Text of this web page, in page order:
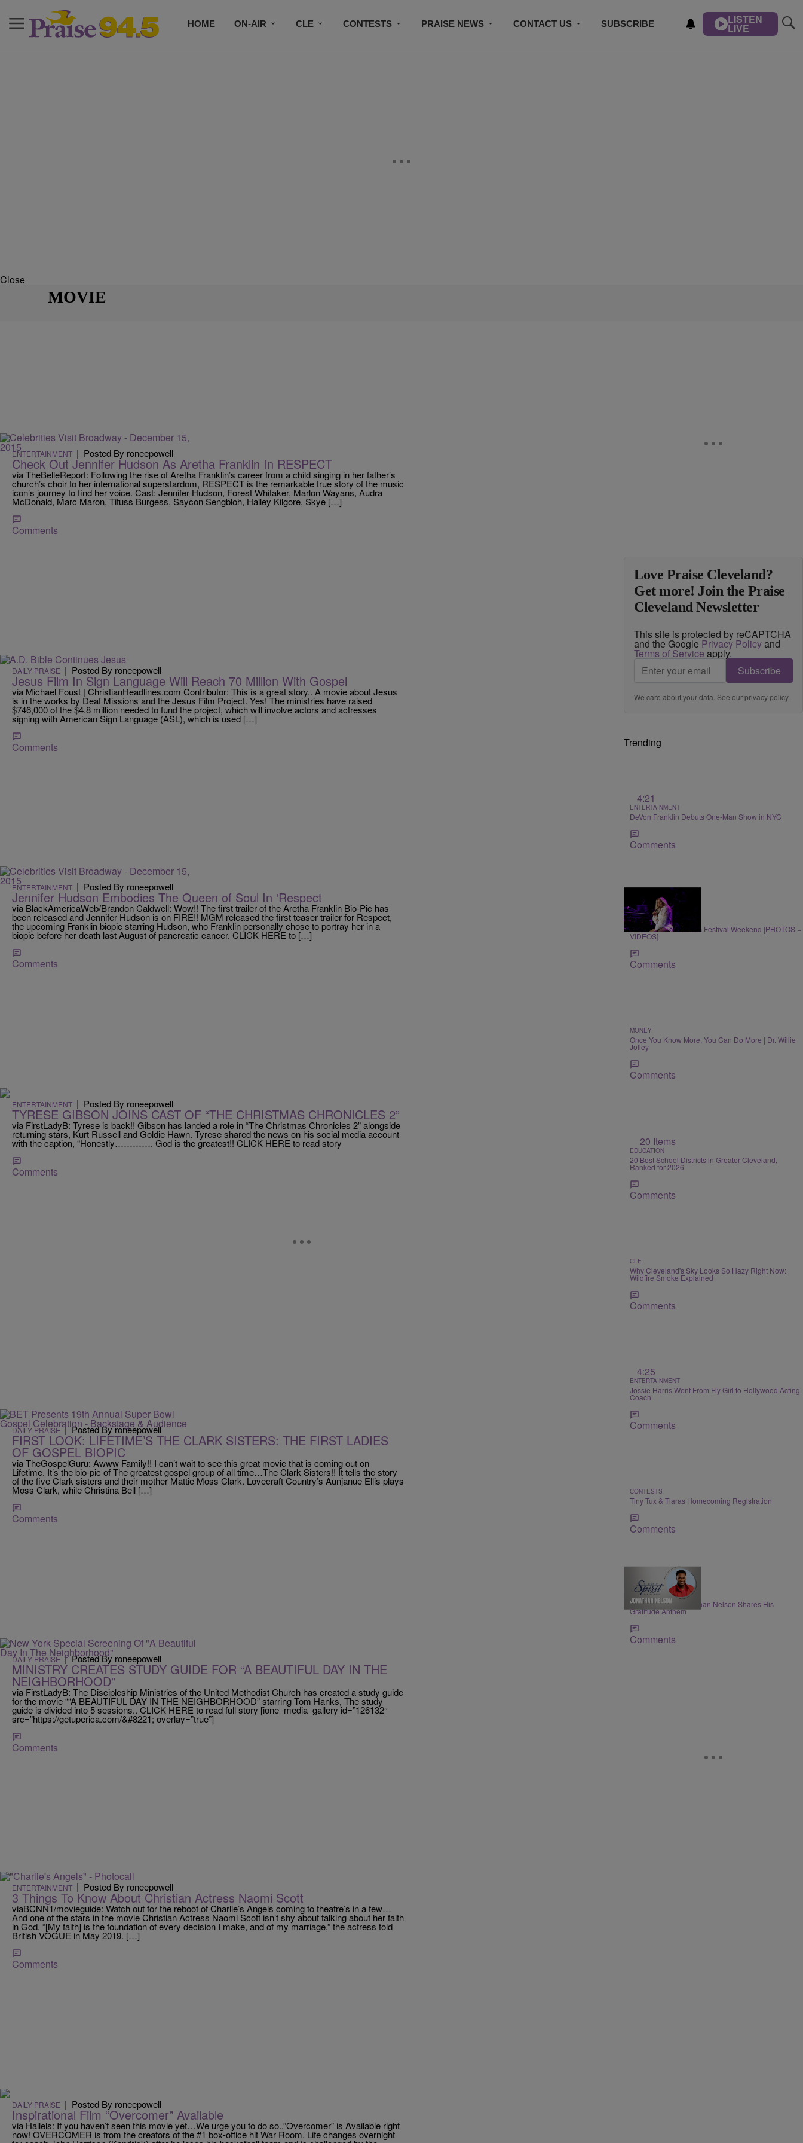
HOME ON-AIR CLE CONTESTS PRAISE NEWS CONTACT US SUBSCRIBE LISTEN
LIVE
Close
MOVIE
ENTERTAINMENT | Posted By roneepowell
Check Out Jennifer Hudson As Aretha Franklin In RESPECT
via TheBelleReport: Following the rise of Aretha Franklin’s career from a child singing in her father’s
church’s choir to her international superstardom, RESPECT is the remarkable true story of the music
icon’s journey to find her voice. Cast: Jennifer Hudson, Forest Whitaker, Marlon Wayans, Audra
McDonald, Marc Maron, Tituss Burgess, Saycon Sengbloh, Hailey Kilgore, Skye […]
Comments
DAILY PRAISE | Posted By roneepowell
Jesus Film In Sign Language Will Reach 70 Million With Gospel
via Michael Foust | ChristianHeadlines.com Contributor: This is a great story.. A movie about Jesus
is in the works by Deaf Missions and the Jesus Film Project. Yes! The ministries have raised
$746,000 of the $4.8 million needed to fund the project, which will involve actors and actresses
signing with American Sign Language (ASL), which is used […]
Comments
ENTERTAINMENT | Posted By roneepowell
Jennifer Hudson Embodies The Queen of Soul In ‘Respect
via BlackAmericaWeb/Brandon Caldwell: Wow!! The first trailer of the Aretha Franklin Bio-Pic has
been released and Jennifer Hudson is on FIRE!! MGM released the first teaser trailer for Respect,
the upcoming Franklin biopic starring Hudson, who Franklin personally chose to portray her in a
biopic before her death last August of pancreatic cancer. CLICK HERE to […]
Comments
ENTERTAINMENT | Posted By roneepowell
TYRESE GIBSON JOINS CAST OF “THE CHRISTMAS CHRONICLES 2”
via FirstLadyB: Tyrese is back!! Gibson has landed a role in “The Christmas Chronicles 2” alongside
returning stars, Kurt Russell and Goldie Hawn. Tyrese shared the news on his social media account
with the caption, “Honestly…………. God is the greatest!! CLICK HERE to read story
Comments
DAILY PRAISE|Posted By roneepowell
FIRST LOOK: LIFETIME’S THE CLARK SISTERS: THE FIRST LADIES
OF GOSPEL BIOPIC
via TheGospelGuru: Awww Family!! I can’t wait to see this great movie that is coming out on
Lifetime. It’s the bio-pic of The greatest gospel group of all time…The Clark Sisters!! It tells the story
of the five Clark sisters and their mother Mattie Moss Clark. Lovecraft Country’s Aunjanue Ellis plays
Moss Clark, while Christina Bell […]
Comments
DAILY PRAISE| Posted By roneepowell
MINISTRY CREATES STUDY GUIDE FOR “A BEAUTIFUL DAY IN THE
NEIGHBORHOOD”
via FirstLadyB: The Discipleship Ministries of the United Methodist Church has created a study guide
for the movie ““A BEAUTIFUL DAY IN THE NEIGHBORHOOD” starring Tom Hanks, The study
guide is divided into 5 sessions.. CLICK HERE to read full story [ione_media_gallery id=”126132″
src=”https://getuperica.com/&#8221; overlay=”true”]
Comments
ENTERTAINMENT | Posted By roneepowell
3 Things To Know About Christian Actress Naomi Scott
viaBCNN1/movieguide: Watch out for the reboot of Charlie’s Angels coming to theatre’s in a few…
And one of the stars in the movie Christian Actress Naomi Scott isn’t shy about talking about her faith
in God. “[My faith] is the foundation of every decision I make, and of my marriage,” the actress told
British VOGUE in May 2019. […]
Comments
DAILY PRAISE | Posted By roneepowell
Inspirational Film “Overcomer” Available
via Hallels: If you haven’t seen this movie yet…We urge you to do so..”Overcomer” is Available right
now! OVERCOMER is from the creators of the #1 box-office hit War Room. Life changes overnight
Love Praise Cleveland?
Get more! Join the Praise
Cleveland Newsletter
This site is protected by reCAPTCHA
and the Google Privacy Policyand
Terms of Service apply.
Subscribe
We care about your data. See ourprivacy policy.
Trending
4:21
ENTERTAINMENT
DeVon Franklin Debuts One-Man Show in NYC
Comments
66 Items
ENTERTAINMENT
2026 Cincinnati Music Festival Weekend [PHOTOS +
VIDEOS]
Comments
MONEY
Once You Know More, You Can Do More | Dr. Willie
Jolley
Comments
20 Items
EDUCATION
20 Best School Districts in Greater Cleveland,
Ranked for 2026
Comments
CLE
Why Cleveland's Sky Looks So Hazy Right Now:
Wildfire Smoke Explained
Comments
4:25
ENTERTAINMENT
Jossie Harris Went From Fly Girl to Hollywood Acting
Coach
Comments
CONTESTS
Tiny Tux & Tiaras Homecoming Registration
Comments
THE NIGHTLY SPIRIT
"When I Think": Jonathan Nelson Shares His
Gratitude Anthem
Comments